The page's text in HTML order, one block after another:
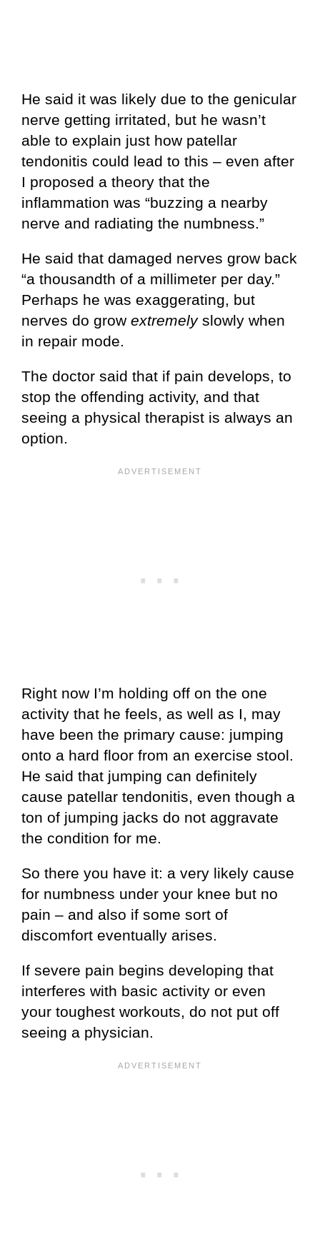
He said it was likely due to the genicular
nerve getting irritated, but he wasn’t
able to explain just how patellar
tendonitis could lead to this – even after
I proposed a theory that the
inflammation was “buzzing a nearby
nerve and radiating the numbness.”
He said that damaged nerves grow back
“a thousandth of a millimeter per day.”
Perhaps he was exaggerating, but
nerves do grow extremelyslowly when
in repair mode.
The doctor said that if pain develops, to
stop the offending activity, and that
seeing a physical therapist is always an
option.
Right now I’m holding off on the one
activity that he feels, as well as I, may
have been the primary cause: jumping
onto a hard floor from an exercise stool.
He said that jumping can definitely
cause patellar tendonitis, even though a
ton of jumping jacks do not aggravate
the condition for me.
So there you have it: a very likely cause
for numbness under your knee but no
pain – and also if some sort of
discomfort eventually arises.
If severe pain begins developing that
interferes with basic activity or even
your toughest workouts, do not put off
seeing a physician.